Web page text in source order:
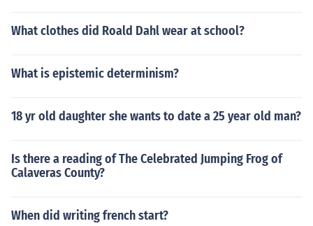
What clothes did Roald Dahl wear at school?
What is epistemic determinism?
18 yr old daughter she wants to date a 25 year old man?
Is there a reading of The Celebrated Jumping Frog of
Calaveras County?
When did writing french start?